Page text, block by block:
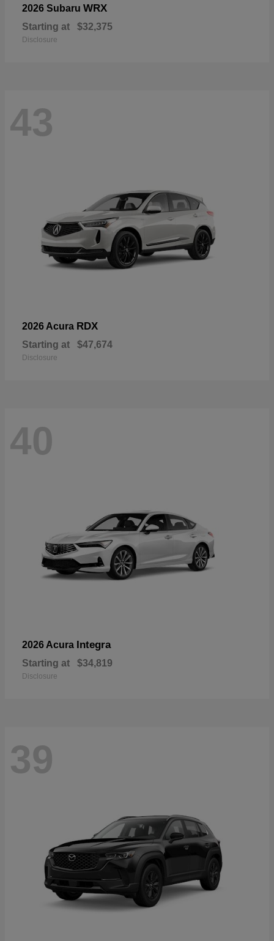
2026 Subaru WRX
Starting at $32,375
Disclosure
43
2026 Acura RDX
Starting at $47,674
Disclosure
40
2026 Acura Integra
Starting at $34,819
Disclosure
39